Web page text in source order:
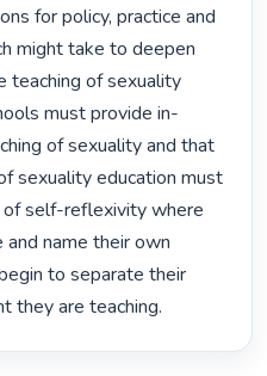
for policy, practice and
might take to deepen
teaching of sexuality
must provide in-
of sexuality and that
sexuality education must
self-reflexivity where
name their own
to separate their
they are teaching.